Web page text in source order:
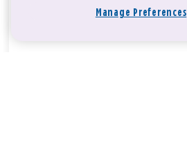
Manage Preferences